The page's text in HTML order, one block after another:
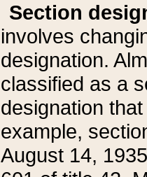
Section
involves
designation.
classified as a
designation
example,
August 14,